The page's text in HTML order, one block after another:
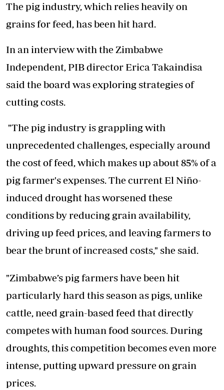
The pig industry, which relies heavily on
grains for feed, has been hit hard.
In an interview with the Zimbabwe
Independent, PIB director Erica Takaindisa
said the board was exploring strategies of
cutting costs.
"The pig industry is grappling with
unprecedented challenges, especially around
the cost of feed, which makes up about 85% of a
pig farmer's expenses. The current El Niño-
induced drought has worsened these
conditions by reducing grain availability,
driving up feed prices, and leaving farmers to
bear the brunt of increased costs," she said.
"Zimbabwe’s pig farmers have been hit
particularly hard this season as pigs, unlike
cattle, need grain-based feed that directly
competes with human food sources. During
droughts, this competition becomes even more
intense, putting upward pressure on grain
prices.